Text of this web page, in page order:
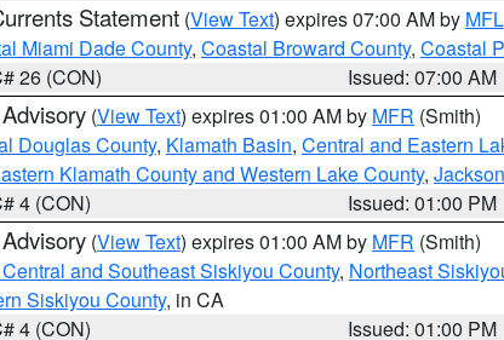
Statement (View Text) expires 07:00 AM by MFL
Miami Dade County, Coastal Broward County, Coastal
26 (CON)
Issued: 07:00 AM
(View Text) expires 01:00 AM by MFR (Smith)
Douglas County, Klamath Basin, Central and Eastern
Klamath County and Western Lake County,
4 (CON)
Issued: 01:00 PM
(View Text) expires 01:00 AM by MFR (Smith)
and Southeast Siskiyou County, Northeast
Siskiyou County, in CA
4 (CON)
Issued: 01:00 PM